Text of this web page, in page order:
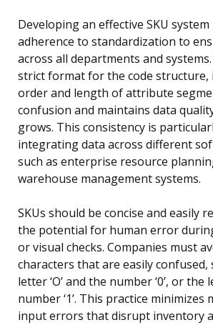
Developing an effective SKU
adherence to standardization to
across all departments and
strict format for the code structure,
order and length of attribute
confusion and maintains data
grows. This consistency is
integrating data across different
such as enterprise resource
warehouse management systems.
SKUs should be concise and easily
the potential for human error
or visual checks. Companies must
characters that are easily confused,
letter ‘O’ and the number ‘0’, or the
number ‘1’. This practice minimizes
input errors that disrupt inventory